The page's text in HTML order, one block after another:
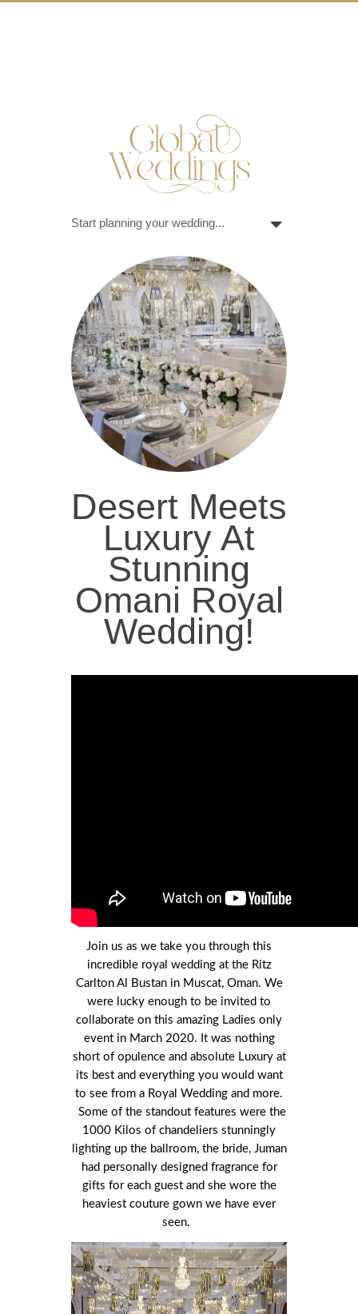
Desert Meets
Luxury At
Stunning
Omani Royal
Wedding!
Join us as we take you through this
incredible royal wedding at the Ritz
Carlton Al Bustan in Muscat, Oman. We
were lucky enough to be invited to
collaborate on this amazing Ladies only
event in March 2020. It was nothing
short of opulence and absolute Luxury at
its best and everything you would want
to see from a Royal Wedding and more.
Some of the standout features were the
1000 Kilos of chandeliers stunningly
lighting up the ballroom, the bride, Juman
had personally designed fragrance for
gifts for each guest and she wore the
heaviest couture gown we have ever
seen.